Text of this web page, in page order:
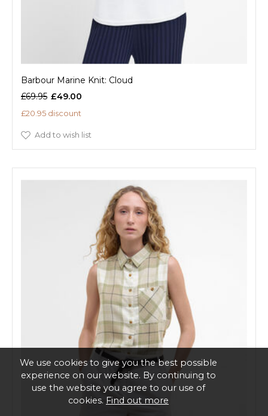
Barbour Marine Knit: Cloud
£69.95 £49.00
£20.95 discount
Add to wish list
We use cookies to give you the best possible
experience on our website. By continuing to
use the website you agree to our use of
cookies. Find out more